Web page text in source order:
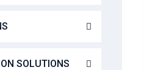
SOLUTIONS